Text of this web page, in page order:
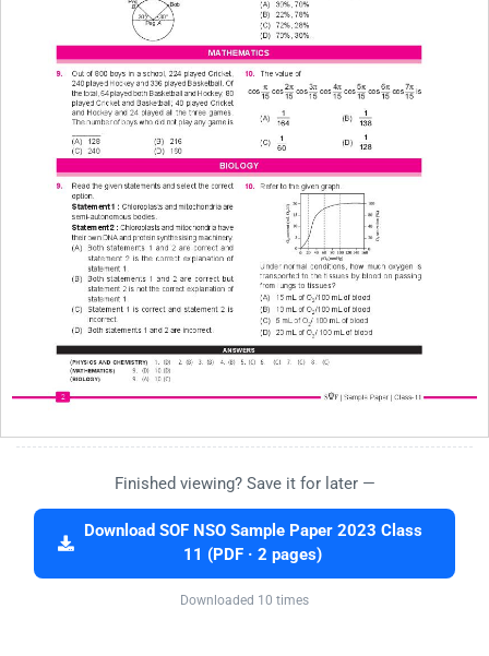
Finished viewing? Save it for later —
Download SOF NSO Sample Paper 2023 Class
11 (PDF · 2 pages)
Downloaded 10 times